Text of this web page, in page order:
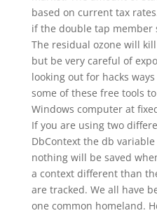
based on current tax
if the double tap member
The residual ozone will
but be very careful of
looking out for hacks
some of these free tools
Windows computer at
If you are using two
DbContext the db
nothing will be saved
a context different than
are tracked. We all have
one common homeland.